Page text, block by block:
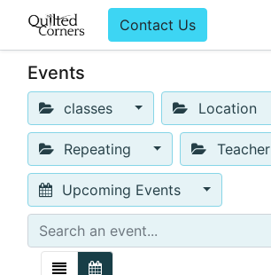
Contact Us
Events
classes Location
Repeating Teacher
Upcoming Events